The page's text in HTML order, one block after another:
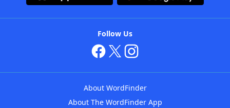
Follow Us
About WordFinder
About The WordFinder App